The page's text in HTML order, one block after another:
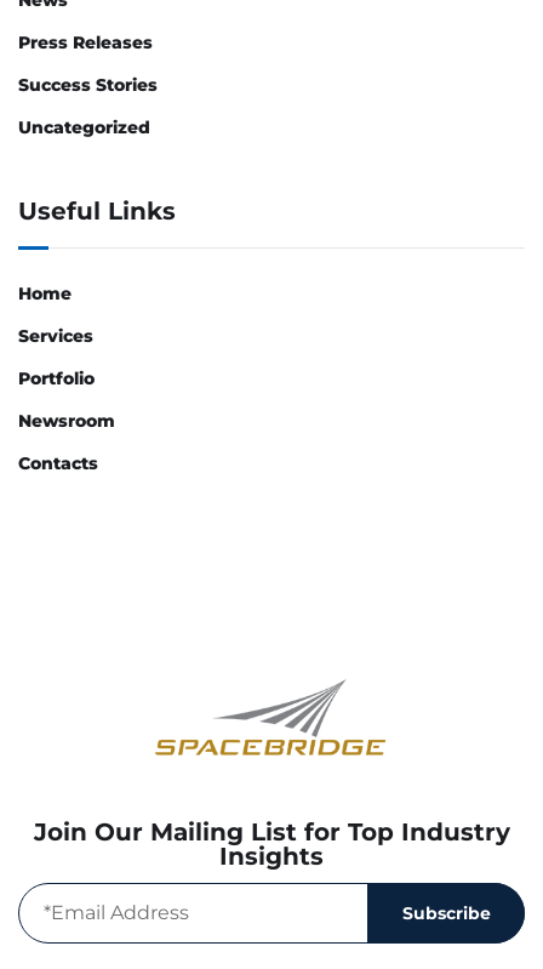
Press Releases
Success Stories
Uncategorized
Useful Links
Home
Services
Portfolio
Newsroom
Contacts
Join Our Mailing List for Top Industry
Insights
Subscribe